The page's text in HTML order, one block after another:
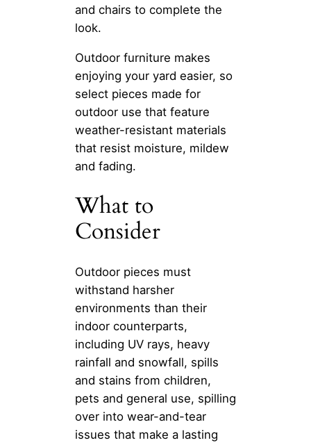
and chairs to complete the
look.
Outdoor furniture makes
enjoying your yard easier, so
select pieces made for
outdoor use that feature
weather-resistant materials
that resist moisture, mildew
and fading.
What to
Consider
Outdoor pieces must
withstand harsher
environments than their
indoor counterparts,
including UV rays, heavy
rainfall and snowfall, spills
and stains from children,
pets and general use, spilling
over into wear-and-tear
issues that make a lasting